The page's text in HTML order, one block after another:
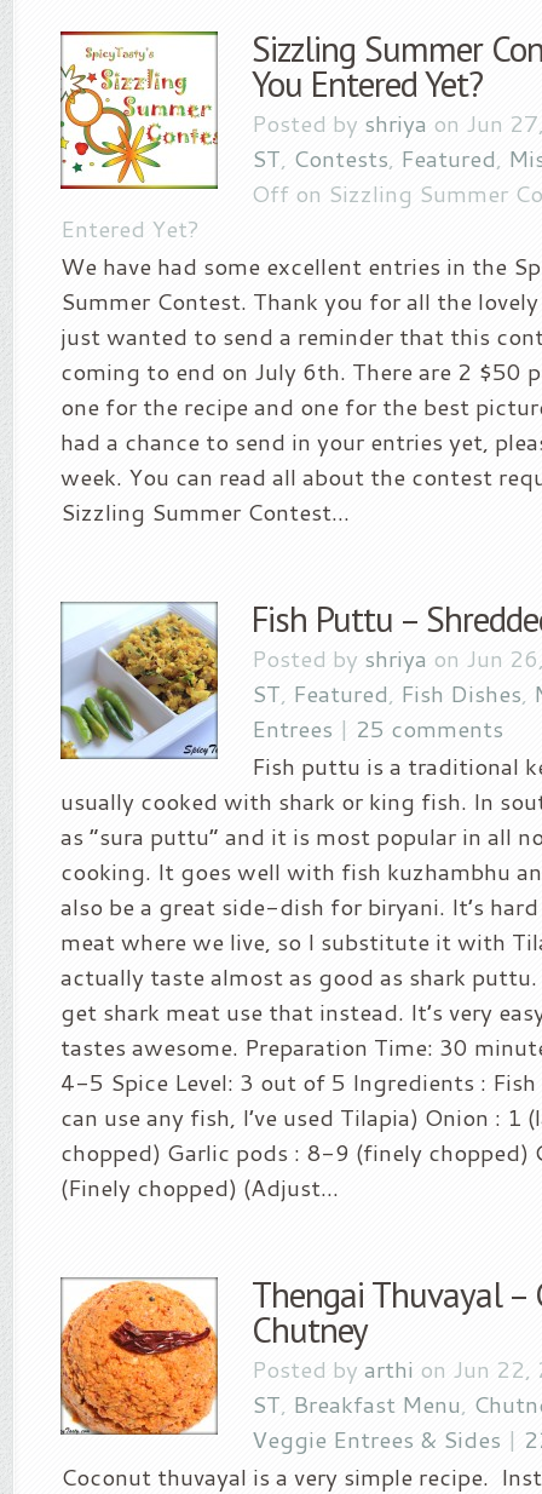
Sizzling Summer
You Entered Yet?
Posted by shriya on Jun
ST, Contests, Featured,
Off on Sizzling Summer
Entered Yet?
We have had some excellent entries in the
Summer Contest. Thank you for all the
just wanted to send a reminder that this
coming to end on July 6th. There are 2 $50
one for the recipe and one for the best
had a chance to send in your entries yet,
week. You can read all about the contest
Sizzling Summer Contest...
Fish Puttu –
Posted by shriya on Jun
ST, Featured, Fish Dishes,
Entrees | 25 comments
Fish puttu is a traditional
usually cooked with shark or king fish. In
as “sura puttu” and it is most popular in all
cooking. It goes well with fish kuzhambhu
also be a great side-dish for biryani. It’s
meat where we live, so I substitute it with
actually taste almost as good as shark
get shark meat use that instead. It’s very
tastes awesome. Preparation Time: 30
4-5 Spice Level: 3 out of 5 Ingredients :
can use any fish, I’ve used Tilapia) Onion : 1
chopped) Garlic pods : 8-9 (finely chopped)
(Finely chopped) (Adjust...
Thengai Thuvayal –
Chutney
Posted by arthi on Jun
ST, Breakfast Menu,
Veggie Entrees & Sides |
Coconut thuvayal is a very simple recipe.